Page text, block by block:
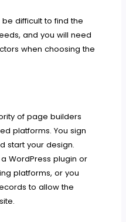
difficult to find the
and you will need
when choosing the
of page builders
platforms. You sign
start your design.
WordPress plugin or
platforms, or you
to allow the